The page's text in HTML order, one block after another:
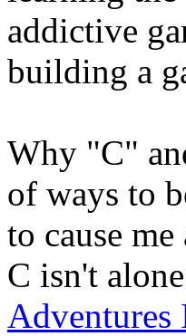
addictive
building a
Why "C"
of ways to
to cause
C isn't
Adventures